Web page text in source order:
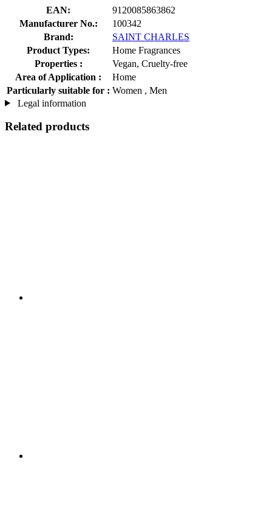
EAN:
9120085863862
Manufacturer No.:
100342
Brand:
SAINT CHARLES
Product Types:
Home Fragrances
Properties :
Vegan, Cruelty-free
Area of Application :
Home
Particularly suitable for : Women , Men
Legal information
Related products